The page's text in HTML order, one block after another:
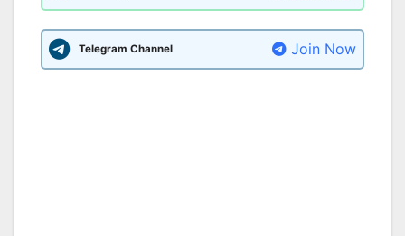
Telegram Channel Join Now